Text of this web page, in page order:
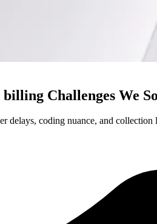
Challenges We
coding nuance, and